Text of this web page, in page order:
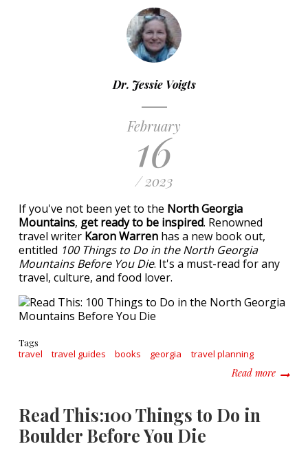
Dr. Jessie Voigts
February
16
/ 2023
If you've not been yet to the North Georgia
Mountains, get ready to be inspired. Renowned
travel writer Karon Warren has a new book out,
entitled 100 Things to Do in the North Georgia
Mountains Before You Die. It's a must-read for any
travel, culture, and food lover.
Tags
travel travel guides books georgia travel planning
Read moreabout
Read This:100 Things to Do in
Boulder Before You Die